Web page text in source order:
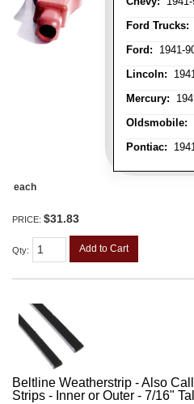
Ford Trucks:
Ford: 1941-
Lincoln:
Mercury:
Oldsmobile:
Pontiac:
each
PRICE: $31.83
Qty: Add to Cart
Beltline Weatherstrip - Also
Strips - Inner or Outer - 7/16"